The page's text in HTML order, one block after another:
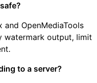
and OpenMediaTools
watermark output, limit
to a server?